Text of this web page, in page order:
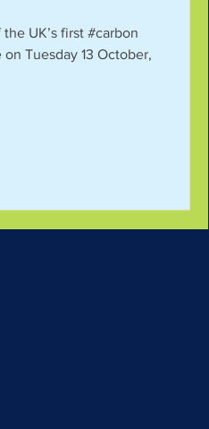
UK’s first #carbon
Tuesday 13 October,